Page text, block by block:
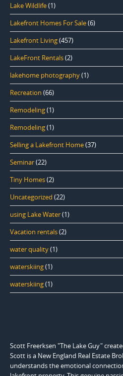
Lake Wildlife(1)
Lakefront Homes For Sale(6)
Lakefront Living(457)
LakeFront Rentals(2)
lakehome photography(1)
Recreation (66)
Remodeling(1)
Remodeling(1)
Selling a Lakefront Home(37)
Seminar(22)
Tiny Homes(2)
Uncategorized (22)
using Lake Water(1)
Vacation rentals(2)
water quality(1)
waterskiing(1)
waterskiing(1)
Scott Freerksen "The Lake Guy"
Scott is a New England Real Estate
understands the emotional